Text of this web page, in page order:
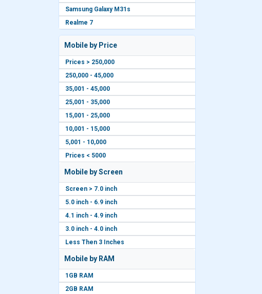
Samsung Galaxy M31s
Realme 7
Mobile by Price
Prices > 250,000
250,000 - 45,000
35,001 - 45,000
25,001 - 35,000
15,001 - 25,000
10,001 - 15,000
5,001 - 10,000
Prices < 5000
Mobile by Screen
Screen > 7.0 inch
5.0 inch - 6.9 inch
4.1 inch - 4.9 inch
3.0 inch - 4.0 inch
Less Then 3 Inches
Mobile by RAM
1GB RAM
2GB RAM